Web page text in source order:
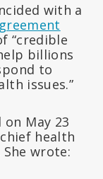
with a
“credible
billions
to
issues.”
May 23
chief health
wrote: